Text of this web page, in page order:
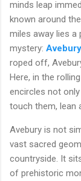
minds leap
known around
miles away lies a
mystery: Avebury
roped off,
Here, in the
encircles not
touch them, lean
Avebury is not
vast sacred
countryside. It
of prehistoric